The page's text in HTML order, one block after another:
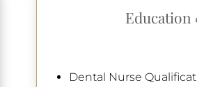
Dental Nurse